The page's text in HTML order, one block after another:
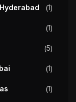
1
1
5
1
1